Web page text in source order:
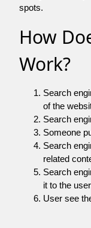
spots.
How
Work?
Search
of the
Search
Someone
Search
related
Search
it to the
User see